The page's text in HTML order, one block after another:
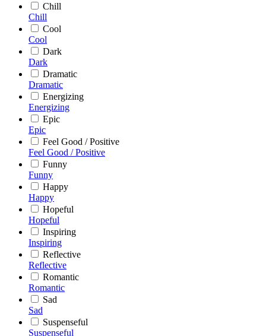
Chill
Chill
Cool
Cool
Dark
Dark
Dramatic
Dramatic
Energizing
Energizing
Epic
Epic
Feel Good / Positive
Feel Good / Positive
Funny
Funny
Happy
Happy
Hopeful
Hopeful
Inspiring
Inspiring
Reflective
Reflective
Romantic
Romantic
Sad
Sad
Suspenseful
Suspenseful